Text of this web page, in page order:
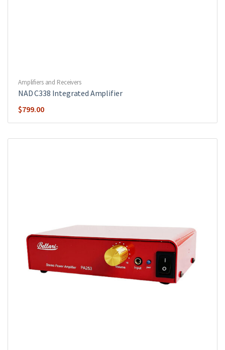
Amplifiers and Receivers
NAD C338 Integrated Amplifier
$799.00